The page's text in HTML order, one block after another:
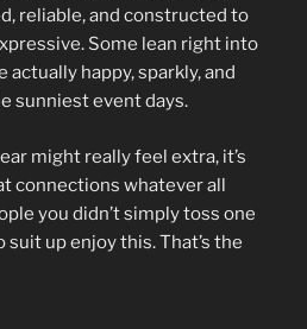
reliable, and constructed to
Some lean right into
actually happy, sparkly, and
sunniest event days.
might really feel extra, it’s
connections whatever all
you didn’t simply toss one
up enjoy this. That’s the